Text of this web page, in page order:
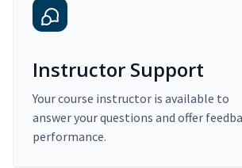
Instructor Support
Your course instructor is available to
answer your questions and offer
performance.